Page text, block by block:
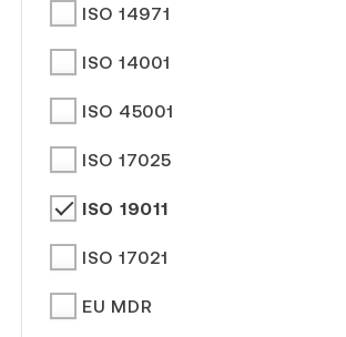
ISO 14971
ISO 14001
ISO 45001
ISO 17025
ISO 19011
ISO 17021
EU MDR